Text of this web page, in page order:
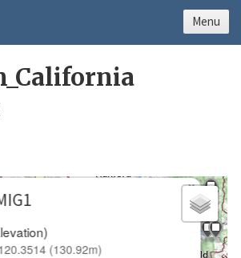
(130.92m)
×
Menu